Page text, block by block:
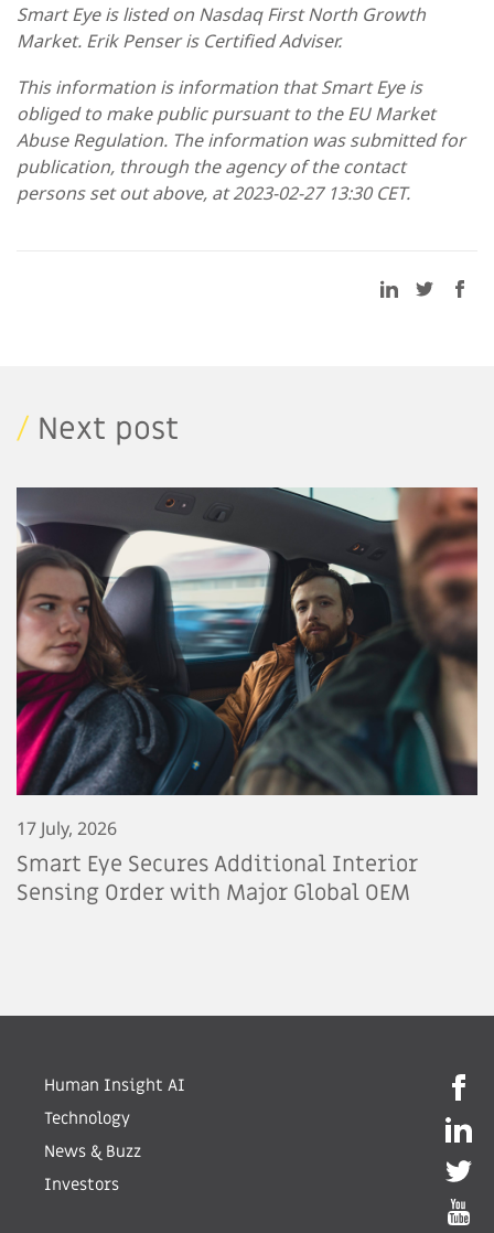
Smart Eye is listed on Nasdaq First North Growth
Market. Erik Penser is Certified Adviser.
This information is information that Smart Eye is
obliged to make public pursuant to the EU Market
Abuse Regulation. The information was submitted for
publication, through the agency of the contact
persons set out above, at 2023-02-27 13:30 CET.
/ Next post
17 July, 2026
Smart Eye Secures Additional Interior
Sensing Order with Major Global OEM
Human Insight AI
Technology
News & Buzz
Investors